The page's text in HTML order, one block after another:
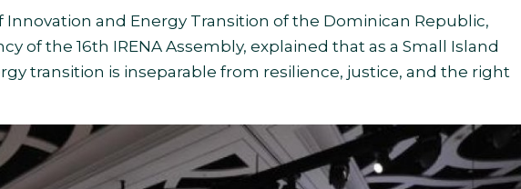
Innovation and Energy Transition of the Dominican Republic,
of the 16th IRENA Assembly, explained that as a Small Island
transition is inseparable from resilience, justice, and the right